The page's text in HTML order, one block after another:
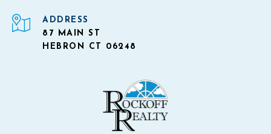
ADDRESS
87 MAIN ST
HEBRON CT 06248